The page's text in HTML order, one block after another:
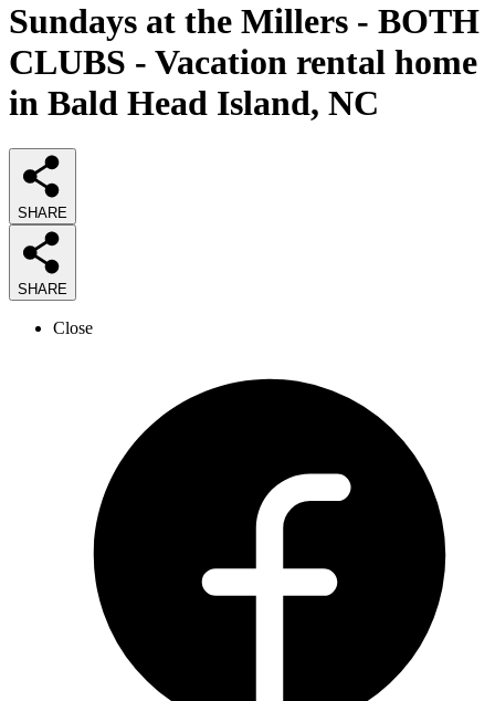
Sundays at the Millers - BOTH
CLUBS - Vacation rental home
in Bald Head Island, NC
SHARE
SHARE
Close